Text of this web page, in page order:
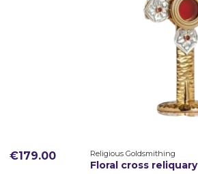
€179.00 Religious Goldsmithing
Floral cross reliquary